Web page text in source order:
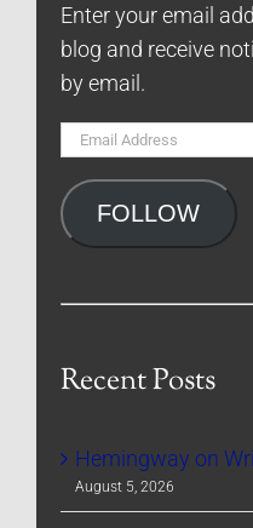
Enter your email
blog and receive
by email.
Email
FOLLOW
Recent Posts
Hemingway on
August 5, 2026